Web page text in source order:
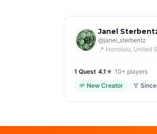
Janel
@janel_sterbentz
📍 Honolulu, United
1 Quest 4.1★ 10+ players
🌱 New Creator 🏅 Since